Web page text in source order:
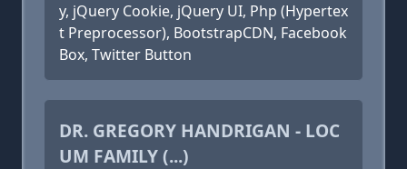
y, jQuery Cookie, jQuery UI, Php (Hypertex
t Preprocessor), BootstrapCDN, Facebook
Box, Twitter Button
DR. GREGORY HANDRIGAN - LOC
UM FAMILY (...)